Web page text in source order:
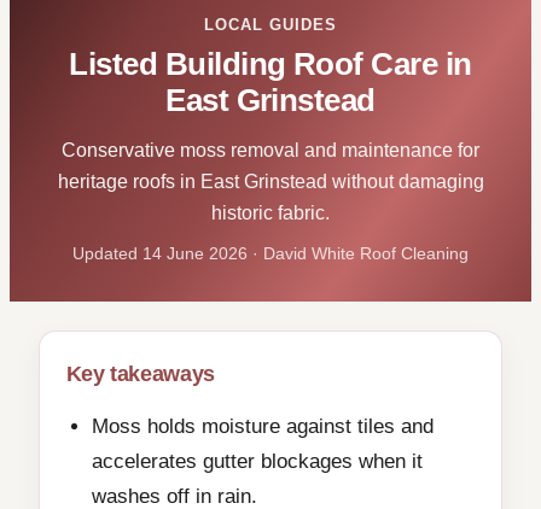
LOCAL GUIDES
Listed Building Roof Care in
East Grinstead
Conservative moss removal and maintenance for
heritage roofs in East Grinstead without damaging
historic fabric.
Updated 14 June 2026 · David White Roof Cleaning
Key takeaways
Moss holds moisture against tiles and
accelerates gutter blockages when it
washes off in rain.